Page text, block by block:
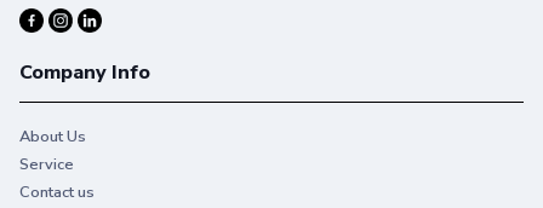
Company Info
About Us
Service
Contact us